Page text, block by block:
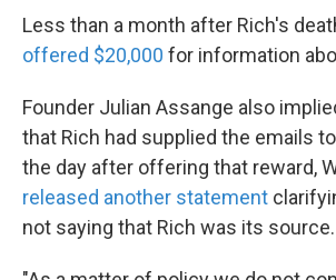
Less than a month after Rich's
offered $20,000 for information
Founder Julian Assange also
that Rich had supplied the emails
the day after offering that reward,
released another statement
not saying that Rich was its source.